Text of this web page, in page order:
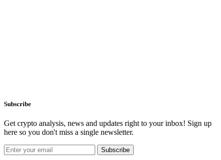
Subscribe
Get crypto analysis, news and updates right to your inbox! Sign up
here so you don't miss a single newsletter.
Subscribe